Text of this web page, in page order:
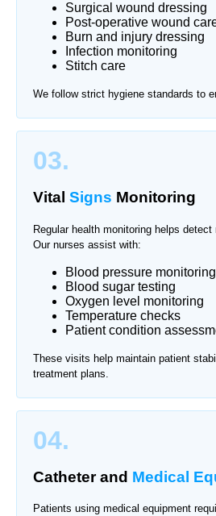
Surgical wound dressing
Post-operative wound
Burn and injury dressing
Infection monitoring
Stitch care
We follow strict hygiene standards to
03.
Vital Signs Monitoring
Regular health monitoring helps
Our nurses assist with:
Blood pressure monitoring
Blood sugar testing
Oxygen level monitoring
Temperature checks
Patient condition
These visits help maintain patient
treatment plans.
04.
Catheter and Medical
Patients using medical equipment